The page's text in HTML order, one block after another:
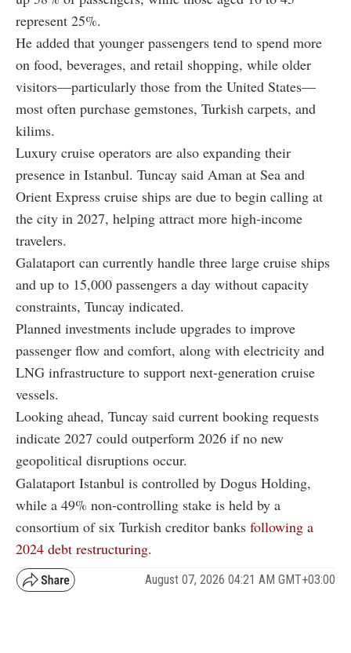
represent 25%.
He added that younger passengers tend to spend more
on food, beverages, and retail shopping, while older
visitors—particularly those from the United States—
most often purchase gemstones, Turkish carpets, and
kilims.
Luxury cruise operators are also expanding their
presence in Istanbul. Tuncay said Aman at Sea and
Orient Express cruise ships are due to begin calling at
the city in 2027, helping attract more high-income
travelers.
Galataport can currently handle three large cruise ships
and up to 15,000 passengers a day without capacity
constraints, Tuncay indicated.
Planned investments include upgrades to improve
passenger flow and comfort, along with electricity and
LNG infrastructure to support next-generation cruise
vessels.
Looking ahead, Tuncay said current booking requests
indicate 2027 could outperform 2026 if no new
geopolitical disruptions occur.
Galataport Istanbul is controlled by Dogus Holding,
while a 49% non-controlling stake is held by a
consortium of six Turkish creditor banks following a
2024 debt restructuring.
August 07, 2026 04:21 AM GMT+03:00